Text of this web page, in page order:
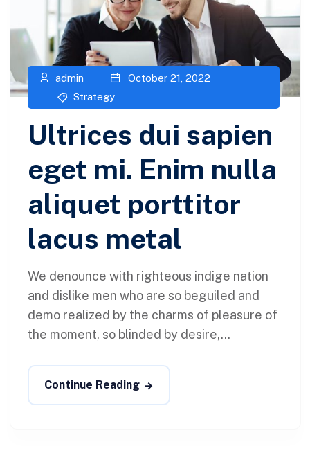
admin
October 21, 2022
Strategy
Ultrices dui sapien
eget mi. Enim nulla
aliquet porttitor
lacus metal
We denounce with righteous indige nation
and dislike men who are so beguiled and
demo realized by the charms of pleasure of
the moment, so blinded by desire,...
Continue Reading